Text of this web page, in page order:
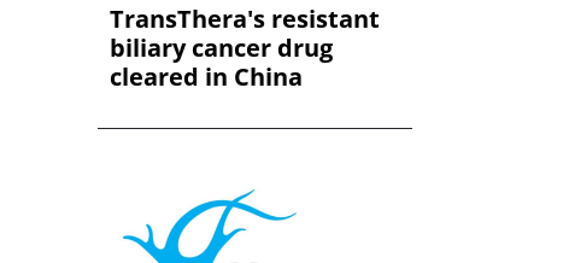
TransThera's resistant
biliary cancer drug
cleared in China